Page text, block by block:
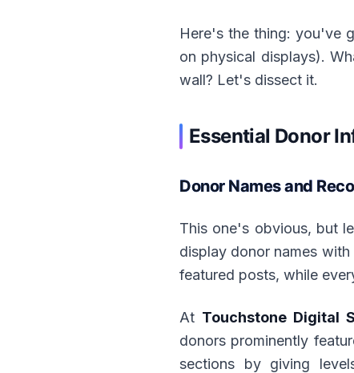
Here's the thing: you've
on physical displays).
wall? Let's dissect it.
Essential Donor
Donor Names and
This one's obvious, but
display donor names
featured posts, while
At Touchstone Digital
donors prominently
sections by giving